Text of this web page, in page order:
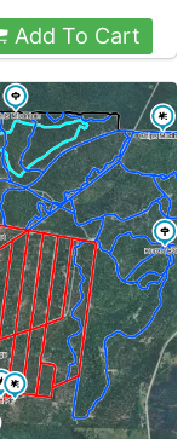
Add To Cart